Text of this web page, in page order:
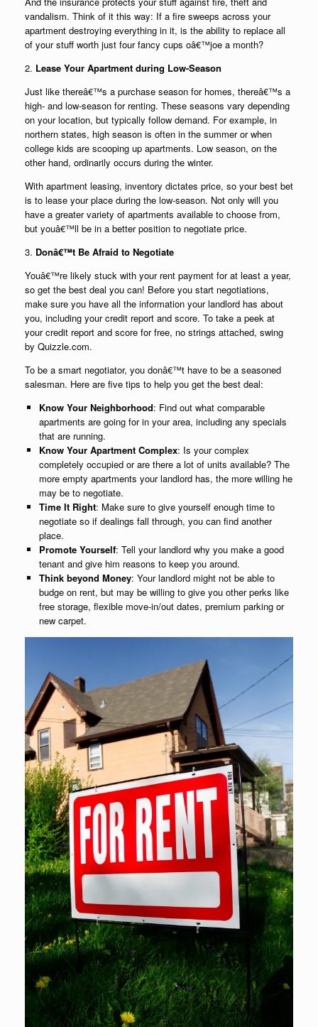
vandalism. Think of it this way: If a fire sweeps across your
apartment destroying everything in it, is the ability to replace all
of your stuff worth just four fancy cups oâ€™joe a month?
2. Lease Your Apartment during Low-Season
Just like thereâ€™s a purchase season for homes, thereâ€™s a
high- and low-season for renting. These seasons vary depending
on your location, but typically follow demand. For example, in
northern states, high season is often in the summer or when
college kids are scooping up apartments. Low season, on the
other hand, ordinarily occurs during the winter.
With apartment leasing, inventory dictates price, so your best bet
is to lease your place during the low-season. Not only will you
have a greater variety of apartments available to choose from,
but youâ€™ll be in a better position to negotiate price.
3. Donâ€™t Be Afraid to Negotiate
Youâ€™re likely stuck with your rent payment for at least a year,
so get the best deal you can! Before you start negotiations,
make sure you have all the information your landlord has about
you, including your credit report and score. To take a peek at
your credit report and score for free, no strings attached, swing
by Quizzle.com.
To be a smart negotiator, you donâ€™t have to be a seasoned
salesman. Here are five tips to help you get the best deal:
Know Your Neighborhood: Find out what comparable
apartments are going for in your area, including any specials
that are running.
Know Your Apartment Complex: Is your complex
completely occupied or are there a lot of units available? The
more empty apartments your landlord has, the more willing he
may be to negotiate.
Time It Right: Make sure to give yourself enough time to
negotiate so if dealings fall through, you can find another
place.
Promote Yourself: Tell your landlord why you make a good
tenant and give him reasons to keep you around.
Think beyond Money: Your landlord might not be able to
budge on rent, but may be willing to give you other perks like
free storage, flexible move-in/out dates, premium parking or
new carpet.